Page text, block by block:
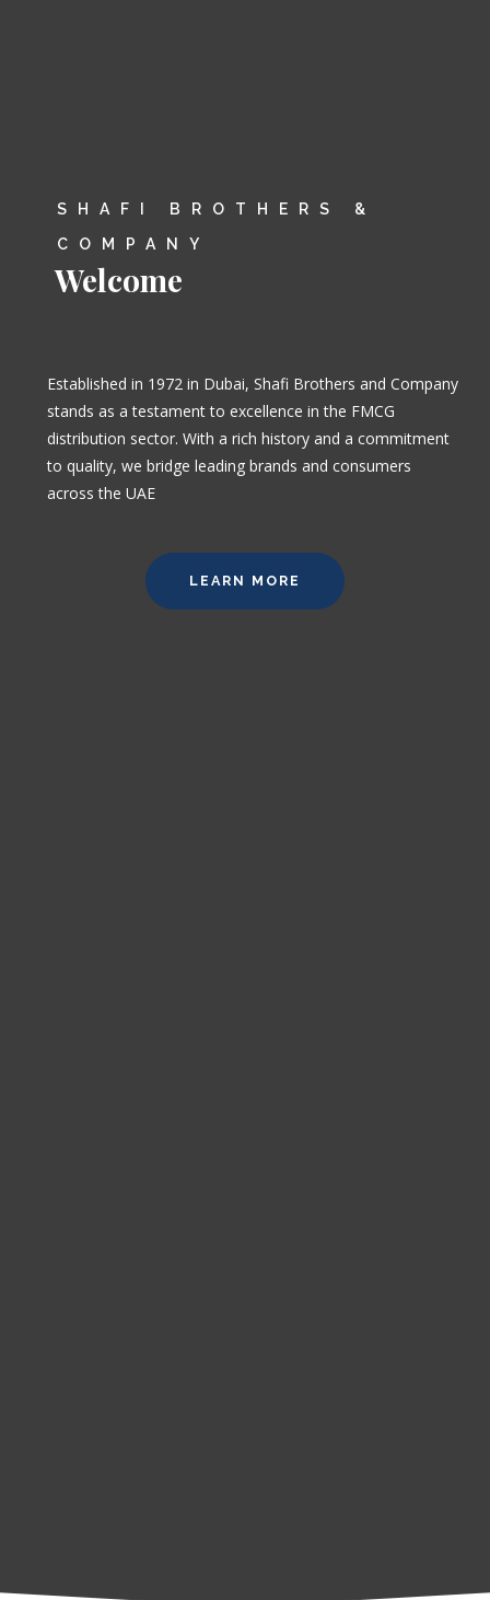
SHAFI BROTHERS &
COMPANY
Welcome
Established in 1972 in Dubai, Shafi Brothers and Company
stands as a testament to excellence in the FMCG
distribution sector. With a rich history and a commitment
to quality, we bridge leading brands and consumers
across the UAE
LEARN MORE